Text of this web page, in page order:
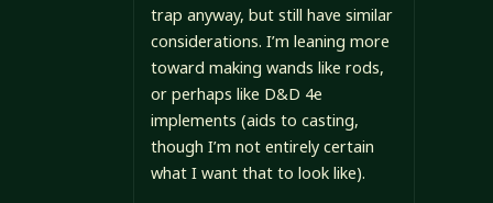
trap anyway, but still have similar
considerations. I’m leaning more
toward making wands like rods,
or perhaps like D&D 4e
implements (aids to casting,
though I’m not entirely certain
what I want that to look like).